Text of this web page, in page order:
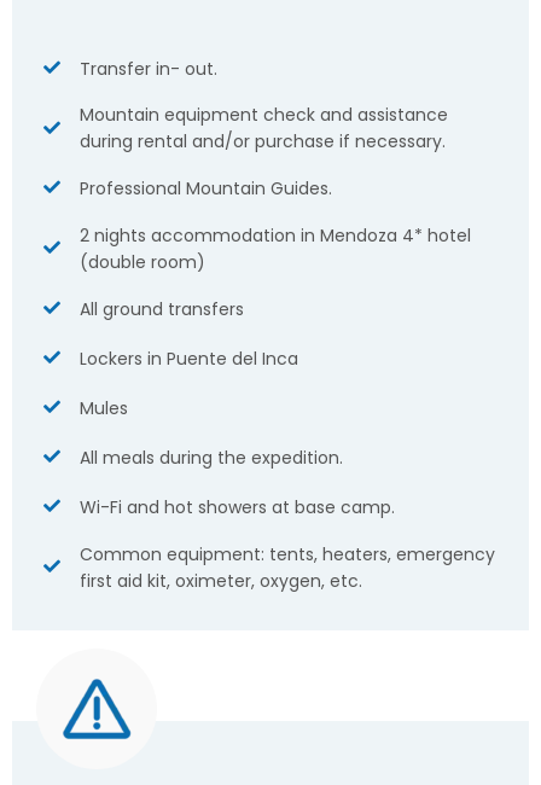
Transfer in- out.
Mountain equipment check and assistance
during rental and/or purchase if necessary.
Professional Mountain Guides.
2 nights accommodation in Mendoza 4* hotel
(double room)
All ground transfers
Lockers in Puente del Inca
Mules
All meals during the expedition.
Wi-Fi and hot showers at base camp.
Common equipment: tents, heaters, emergency
first aid kit, oximeter, oxygen, etc.